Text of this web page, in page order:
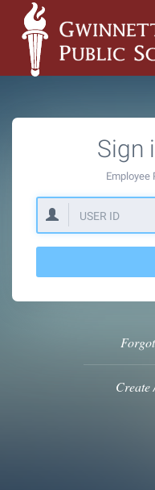
Sign
Employee
Create